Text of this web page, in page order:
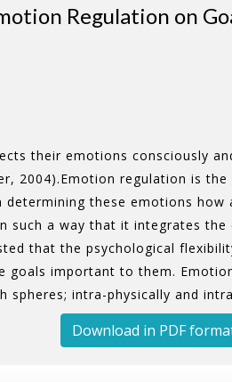
Regulation on
their emotions consciously
2004).Emotion regulation is
these emotions
such a way that it integrates
that the psychological
goals important to them.
intra-physically and
Download in PDF